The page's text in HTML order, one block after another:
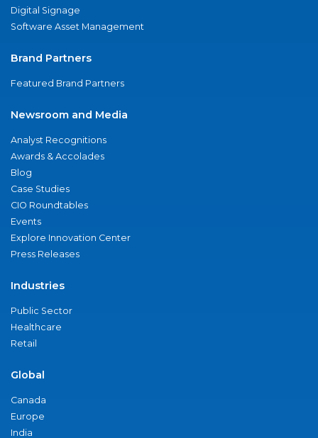
Digital Signage
Software Asset Management
Brand Partners
Featured Brand Partners
Newsroom and Media
Analyst Recognitions
Awards & Accolades
Blog
Case Studies
CIO Roundtables
Events
Explore Innovation Center
Press Releases
Industries
Public Sector
Healthcare
Retail
Global
Canada
Europe
India